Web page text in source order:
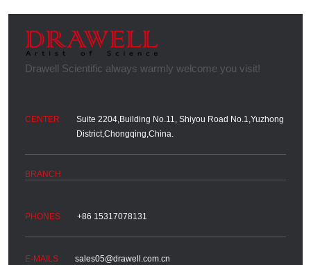
Suite 2204,Building No.11, Shiyou Road No.1,Yuzhong
District,Chongqing,China.
+86 15317078131
sales05@drawell.com.cn